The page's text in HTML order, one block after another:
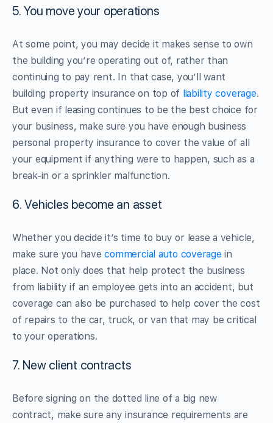
5. You move your operations
At some point, you may decide it makes sense to own
the building you’re operating out of, rather than
continuing to pay rent. In that case, you’ll want
building property insurance on top of liability coverage.
But even if leasing continues to be the best choice for
your business, make sure you have enough business
personal property insurance to cover the value of all
your equipment if anything were to happen, such as a
break-in or a sprinkler malfunction.
6. Vehicles become an asset
Whether you decide it’s time to buy or lease a vehicle,
make sure you havecommercial auto coverage in
place. Not only does that help protect the business
from liability if an employee gets into an accident, but
coverage can also be purchased to help cover the cost
of repairs to the car, truck, or van that may be critical
to your operations.
7. New client contracts
Before signing on the dotted line of a big new
contract, make sure any insurance requirements are